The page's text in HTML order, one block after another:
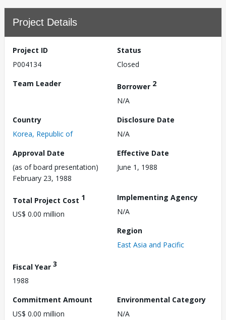
Project Details
Project ID
P004134
Status
Closed
Team Leader
Borrower 2
N/A
Country
Korea, Republic of
Disclosure Date
N/A
Approval Date
(as of board presentation)
February 23, 1988
Effective Date
June 1, 1988
Total Project Cost 1
US$ 0.00 million
Implementing Agency
N/A
Region
East Asia and Pacific
Fiscal Year 3
1988
Commitment Amount
US$ 0.00 million
Environmental Category
N/A